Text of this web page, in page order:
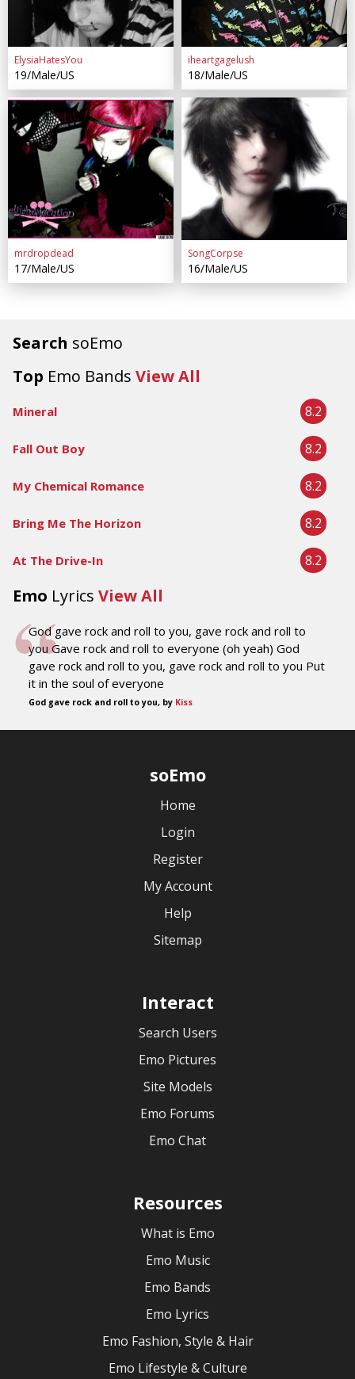
Search soEmo
Top Emo Bands View All
Mineral 8.2
Fall Out Boy 8.2
My Chemical Romance 8.2
Bring Me The Horizon 8.2
At The Drive-In 8.2
Emo Lyrics View All
God gave rock and roll to you, gave rock and roll to
you Gave rock and roll to everyone (oh yeah) God
gave rock and roll to you, gave rock and roll to you Put
it in the soul of everyone
God gave rock and roll to you, by Kiss
ElysiaHatesYou
19/Male/US
iheartgagelush
18/Male/US
mrdropdead
17/Male/US
SongCorpse
16/Male/US
soEmo
Home
Login
Register
My Account
Help
Sitemap
Interact
Search Users
Emo Pictures
Site Models
Emo Forums
Emo Chat
Resources
What is Emo
Emo Music
Emo Bands
Emo Lyrics
Emo Fashion, Style & Hair
Emo Lifestyle & Culture